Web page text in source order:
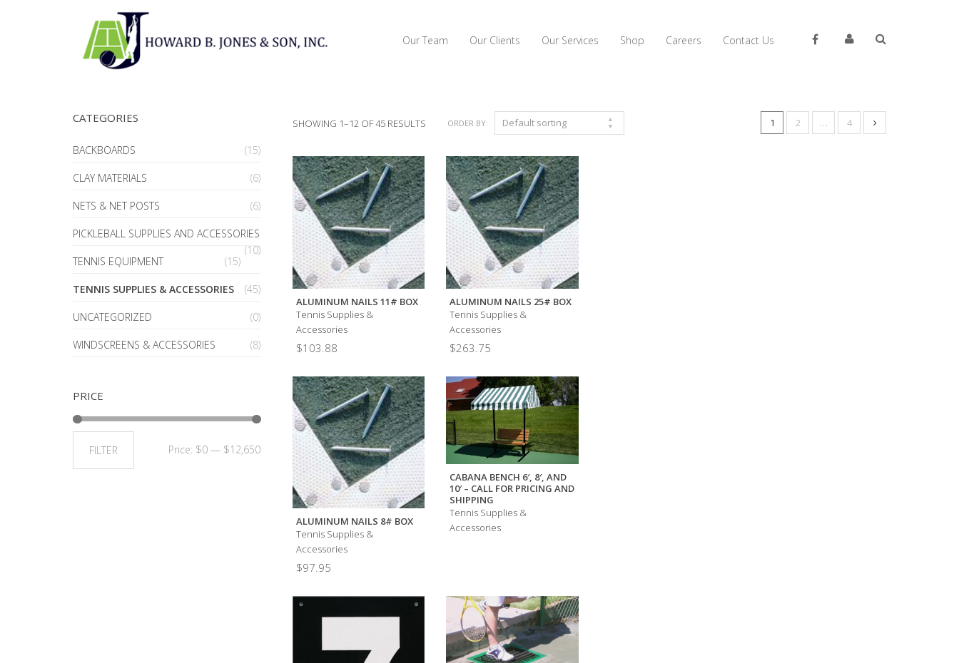
Our Team Our Clients Our Services Shop Careers Contact Us
SHOWING 1–12 OF 45 RESULTS ORDER BY: 1 2 … 4
ALUMINUM NAILS 11# BOX
Tennis Supplies &
Accessories
$103.88
ALUMINUM NAILS 25# BOX
Tennis Supplies &
Accessories
$263.75
ALUMINUM NAILS 8# BOX
Tennis Supplies &
Accessories
$97.95
CABANA BENCH 6′, 8′, AND
10′ – CALL FOR PRICING AND
SHIPPING
Tennis Supplies &
Accessories
CATEGORIES
BACKBOARDS (15)
CLAY MATERIALS (6)
NETS & NET POSTS (6)
PICKLEBALL SUPPLIES AND ACCESSORIES
(10)
TENNIS EQUIPMENT
(15)
TENNIS SUPPLIES & ACCESSORIES (45)
UNCATEGORIZED (0)
WINDSCREENS & ACCESSORIES (8)
PRICE
FILTER Price: $0— $12,650